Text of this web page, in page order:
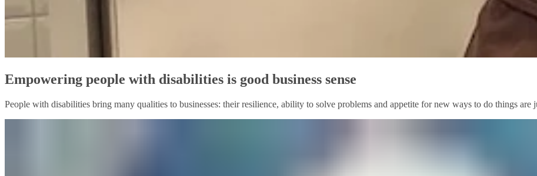
Empowering people with disabilities is good business sense
People with disabilities bring many qualities to businesses: their resilience, ability to solve problems and appetite for new ways to do things are